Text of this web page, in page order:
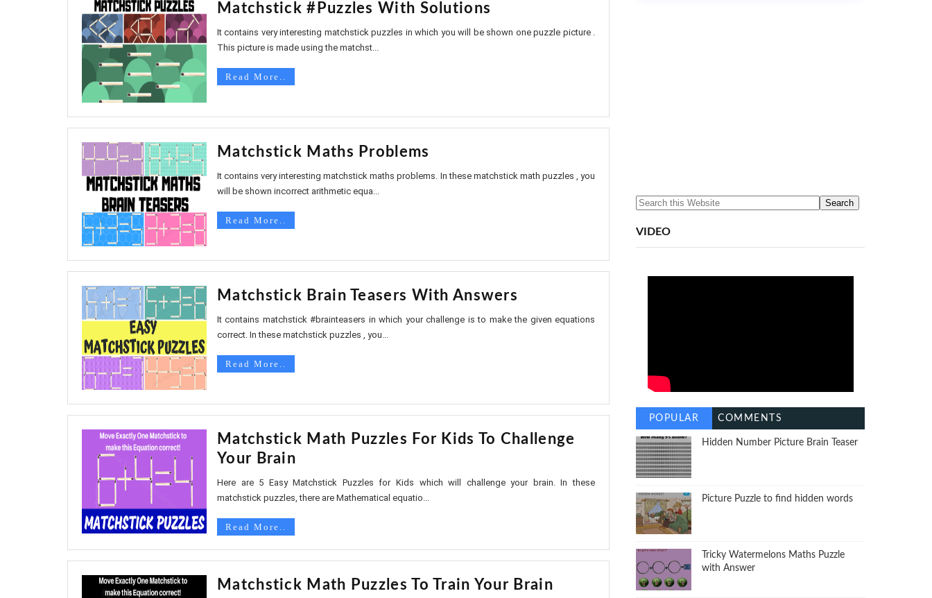
Matchstick #Puzzles With Solutions
It contains very interesting matchstick puzzles in which you will be shown one puzzle picture .
This picture is made using the matchst...
Read More..
Matchstick Maths Problems
It contains very interesting matchstick maths problems. In these matchstick math puzzles , you
will be shown incorrect arithmetic equa...
Read More..
Matchstick Brain Teasers With Answers
It contains matchstick #brainteasers in which your challenge is to make the given equations
correct. In these matchstick puzzles , you...
Read More..
Matchstick Math Puzzles For Kids To Challenge
Your Brain
Here are 5 Easy Matchstick Puzzles for Kids which will challenge your brain. In these
matchstick puzzles, there are Mathematical equatio...
Read More..
Matchstick Math Puzzles To Train Your Brain
VIDEO
POPULAR COMMENTS
Hidden Number Picture Brain Teaser
Picture Puzzle to find hidden words
Tricky Watermelons Maths Puzzle
with Answer